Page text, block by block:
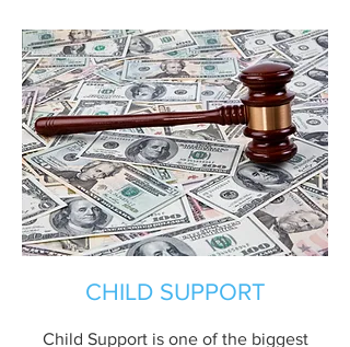
CHILD SUPPORT
Child Support is one of the biggest